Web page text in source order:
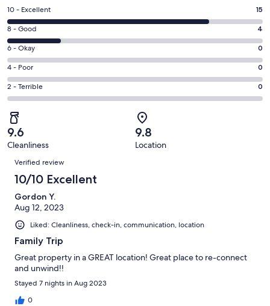
a
new
window
Rating
10
-
Excellent.
15
out
of
19
reviews
10 - Excellent 15
Rating
8
-
Good.
4
out
19
reviews
8 - Good 4
Rating
6
-
Okay.
0
out
of
19
reviews
6 - Okay 0
Rating
4
-
0
out
of
19
4 - Poor 0
Rating
2
-
Terrible.
0
out
of
19
reviews
2 - Terrible 0
9.6
Cleanliness
9.8
Location
Reviews
Verified review
10/10 Excellent
Gordon Y.
Aug 12, 2023
Liked: Cleanliness, check-in, communication, location
Family Trip
Great property in a GREAT location! Great place to re-connect
and unwind!!
Stayed 7 nights in Aug 2023
0